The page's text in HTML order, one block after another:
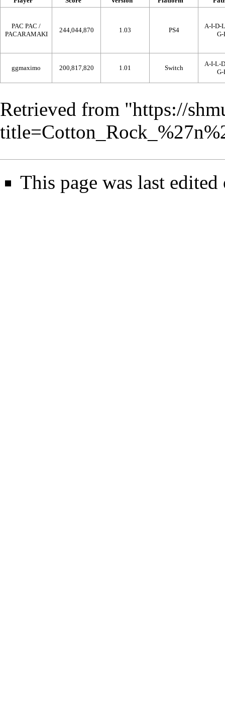
PAC PAC /
PACARAMAKI
244,044,870 1.03 PS4
A-I-D-
G-
ggmaximo 200,817,820 1.01 Switch
A-I-L-
G-
Retrieved from "https://
This page was last